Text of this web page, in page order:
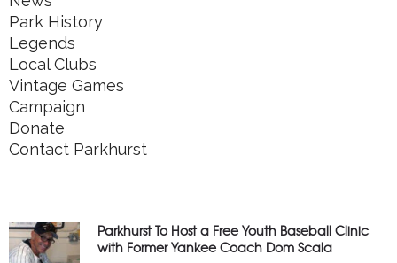
Park History
Legends
Local Clubs
Vintage Games
Campaign
Donate
Contact Parkhurst
Parkhurst To Host a Free Youth Baseball Clinic
with Former Yankee Coach Dom Scala